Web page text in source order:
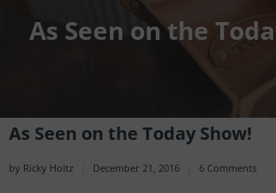
As Seen on the
As Seen on the Today Show!
by Ricky Holtz December 21, 2016 6 Comments